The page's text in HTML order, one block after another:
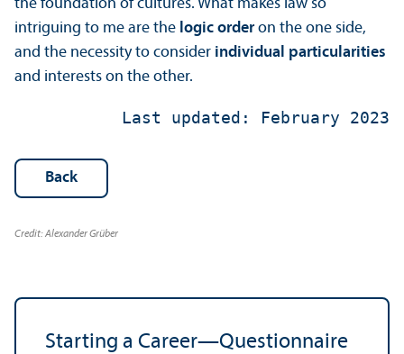
the foundation of cultures. What makes law so
intriguing to me are the logic orderon the one side,
and the necessity to consider individual particularities
and interests on the other.
Last updated: February 2023
Back
Credit: Alexander Grüber
Starting a Career—Questionnaire